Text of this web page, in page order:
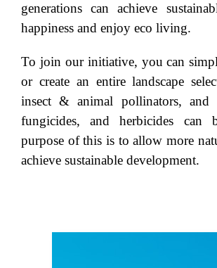
generations can achieve
happiness and enjoy eco living.
To join our initiative, you can
or create an entire landscape
insect & animal pollinators, and
fungicides, and herbicides can
purpose of this is to allow more
achieve sustainable development.